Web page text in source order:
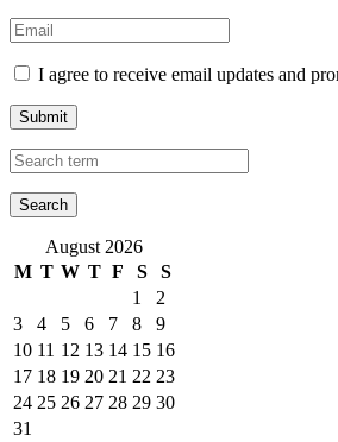
I agree to receive email updates and
Submit
August 2026
M T W T F S
S
1
2
3
4 5 6 7 8
9
10 11 12 13 14 15 16
17 18 19 20 21 22 23
24 25 26 27 28 29 30
31